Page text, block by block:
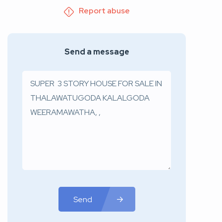
Report abuse
Send a message
Send